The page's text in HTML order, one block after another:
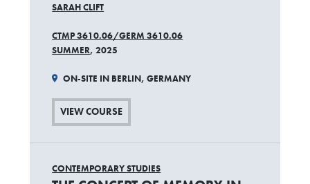
SARAH CLIFT
CTMP 3610.06/GERM 3610.06
SUMMER, 2025
ON-SITE IN BERLIN, GERMANY
VIEW COURSE
CONTEMPORARY STUDIES